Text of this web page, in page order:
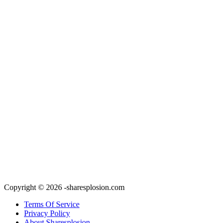
Copyright © 2026 -sharesplosion.com
Terms Of Service
Privacy Policy